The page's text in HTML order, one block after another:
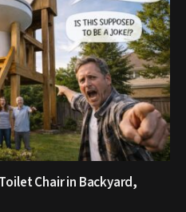
Chair in Backyard,